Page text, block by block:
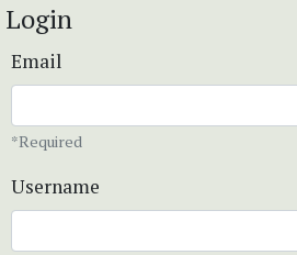
Login
Email
*Required
Username